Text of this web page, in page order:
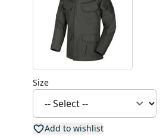
Size
Add to wishlist